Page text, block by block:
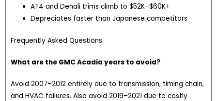
AT4 and Denali trims climb to $52K–$60K+
Depreciates faster than Japanese competitors
Frequently Asked Questions
What are the GMC Acadia years to avoid?
Avoid 2007–2012 entirely due to transmission, timing chain,
and HVAC failures. Also avoid 2019–2021 due to costly